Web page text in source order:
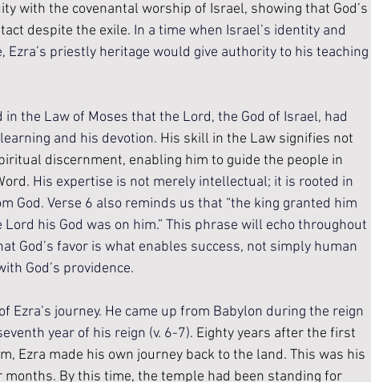
with the covenantal worship of Israel, showing that God’s
despite the exile. In a time when Israel’s identity and
priestly heritage would give authority to his teaching
the Law of Moses that the Lord, the God of Israel, had
and his devotion. His skill in the Law signifies not
discernment, enabling him to guide the people in
His expertise is not merely intellectual; it is rooted in
God. Verse 6 also reminds us that “the king granted him
his God was on him.” This phrase will echo throughout
God’s favor is what enables success, not simply human
God’s providence.
Ezra’s journey. He came up from Babylon during the reign
year of his reign (v. 6-7). Eighty years after the first
Ezra made his own journey back to the land. This was his
By this time, the temple had been standing for